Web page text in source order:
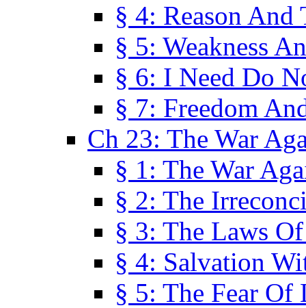
§ 4: Reason
§ 5: Weakness
§ 6: I Need Do
§ 7: Freedom
Ch 23: The War
§ 1: The War
§ 2: The
§ 3: The Laws
§ 4: Salvation
§ 5: The Fear Of